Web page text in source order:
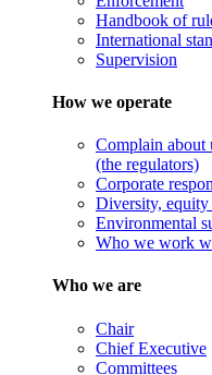
Handbook of
International
Supervision
How we operate
Complain about
(the regulators)
Corporate
Diversity, equity
Environmental
Who we work
Who we are
Chair
Chief Executive
Committees